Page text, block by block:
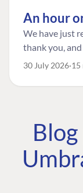
An hour
We have just
thank you,
30 July 2026 15